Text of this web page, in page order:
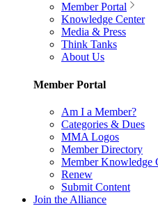
Member Portal
Knowledge Center
Media & Press
Think Tanks
About Us
Member Portal
Am I a Member?
Categories & Dues
MMA Logos
Member Directory
Member Knowledge
Renew
Submit Content
Join the Alliance